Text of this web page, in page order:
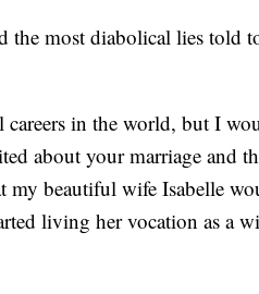
the most diabolical lies told
in the world, but I
about your marriage and
beautiful wife Isabelle
living her vocation as a